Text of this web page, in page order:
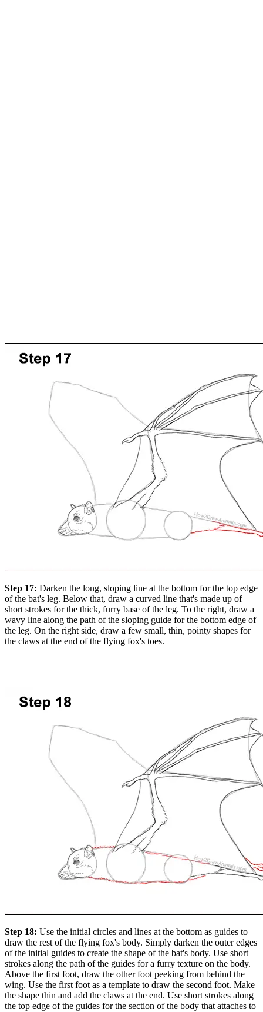
Step 17: Darken the long, sloping line at the bottom for the top edge
of the bat's leg. Below that, draw a curved line that's made up of
short strokes for the thick, furry base of the leg. To the right, draw a
wavy line along the path of the sloping guide for the bottom edge of
the leg. On the right side, draw a few small, thin, pointy shapes for
the claws at the end of the flying fox's toes.
Step 18: Use the initial circles and lines at the bottom as guides to
draw the rest of the flying fox's body. Simply darken the outer edges
of the initial guides to create the shape of the bat's body. Use short
strokes along the path of the guides for a furry texture on the body.
Above the first foot, draw the other foot peeking from behind the
wing. Use the first foot as a template to draw the second foot. Make
the shape thin and add the claws at the end. Use short strokes along
the top edge of the guides for the section of the body that attaches to